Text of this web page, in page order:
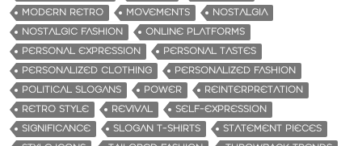
MODERN RETRO
MOVEMENTS
NOSTALGIA
NOSTALGIC FASHION
ONLINE PLATFORMS
PERSONAL EXPRESSION
PERSONAL TASTES
PERSONALIZED CLOTHING
PERSONALIZED FASHION
POLITICAL SLOGANS
POWER
REINTERPRETATION
RETRO STYLE
REVIVAL
SELF-EXPRESSION
SIGNIFICANCE
SLOGAN T-SHIRTS
STATEMENT PIECES